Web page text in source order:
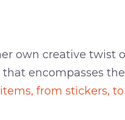
own creative twist
encompasses
from stickers,